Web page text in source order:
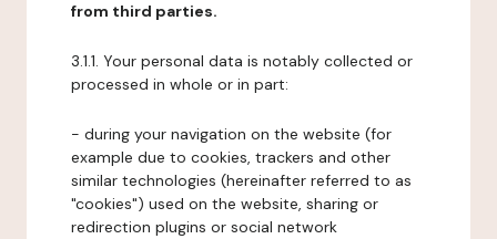
from third parties.
3.1.1. Your personal data is notably collected or
processed in whole or in part:
- during your navigation on the website (for
example due to cookies, trackers and other
similar technologies (hereinafter referred to as
"cookies") used on the website, sharing or
redirection plugins or social network